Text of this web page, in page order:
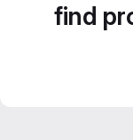
find